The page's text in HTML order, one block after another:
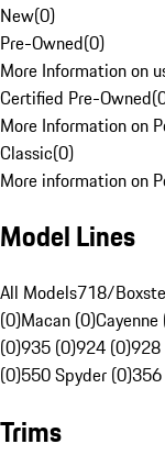
New(0)
Pre-Owned(0)
More Information on
Certified Pre-Owned(
More Information on
Classic(0)
More information on
Model Lines
All Models718/
(0)Macan (0)Cayenne
(0)935 (0)924 (0)928
(0)550 Spyder (0)
Trims